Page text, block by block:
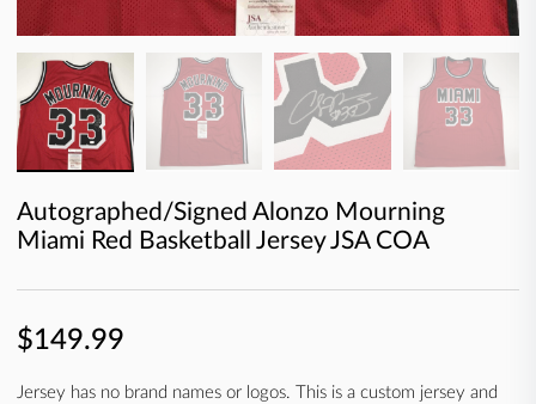
Autographed/Signed Alonzo Mourning
Miami Red Basketball Jersey JSA COA
$149.99
Jersey has no brand names or logos. This is a custom jersey and